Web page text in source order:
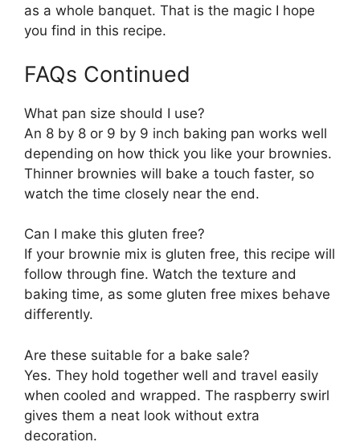
as a whole banquet. That is the magic I hope
you find in this recipe.
FAQs Continued
What pan size should I use?
An 8 by 8 or 9 by 9 inch baking pan works well
depending on how thick you like your brownies.
Thinner brownies will bake a touch faster, so
watch the time closely near the end.
Can I make this gluten free?
If your brownie mix is gluten free, this recipe will
follow through fine. Watch the texture and
baking time, as some gluten free mixes behave
differently.
Are these suitable for a bake sale?
Yes. They hold together well and travel easily
when cooled and wrapped. The raspberry swirl
gives them a neat look without extra
decoration.